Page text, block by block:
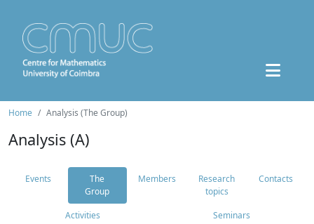
Home Analysis (The Group)
Analysis (A)
Events
The
Group
Members
Research
topics
Contacts
Activities Seminars